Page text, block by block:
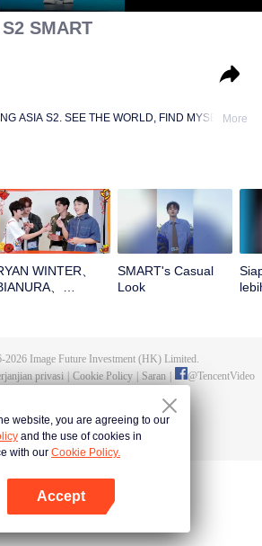
SMART
ASIA S2. SEE THE WORLD, FIND MYSELF!More
WINTER、
、
Yuk cek hoki
SMART's Casual
Look
2026Image Future Investment (HK) Limited.
privasi Cookie Policy Saran @TencentVideo
website, you are agreeing to our
and the use of cookies in
with our Cookie Policy.
Accept